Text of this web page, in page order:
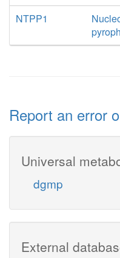
NTPP1
Report an error
Universal
dgmp
External